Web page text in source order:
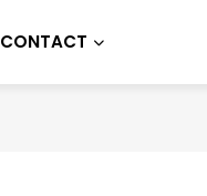
CONTACT